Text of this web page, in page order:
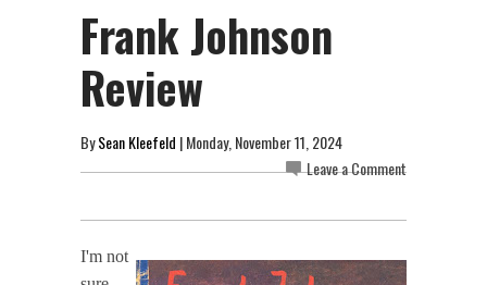
Frank Johnson
Review
BySean Kleefeld | Monday, November 11, 2024
Leave a Comment
I'm not